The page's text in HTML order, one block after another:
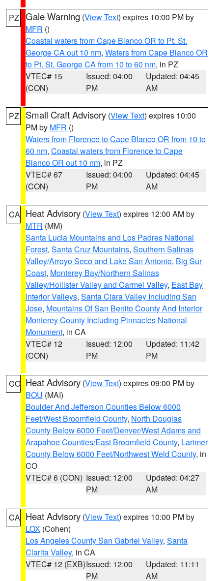
PZ Gale Warning (View Text) expires 10:00 PM by
MFR ()
Coastal waters from Cape Blanco OR to Pt. St.
George CA out 10 nm, Waters from Cape Blanco OR
to Pt. St. George CA from 10 to 60 nm, in PZ
VTEC# 15
(CON)
Issued: 04:00
PM
Updated: 04:45
AM
PZ Small Craft Advisory (View Text) expires 10:00
PM by MFR ()
Waters from Florence to Cape Blanco OR from 10 to
60 nm, Coastal waters from Florence to Cape
Blanco OR out 10 nm, in PZ
VTEC# 67
(CON)
Issued: 04:00
PM
Updated: 04:45
AM
CA Heat Advisory (View Text) expires 12:00 AM by
MTR (MM)
Santa Lucia Mountains and Los Padres National
Forest, Santa Cruz Mountains, Southern Salinas
Valley/Arroyo Seco and Lake San Antonio, Big Sur
Coast, Monterey Bay/Northern Salinas
Valley/Hollister Valley and Carmel Valley, East Bay
Interior Valleys, Santa Clara Valley Including San
Jose, Mountains Of San Benito County And Interior
Monterey County Including Pinnacles National
Monument, in CA
VTEC# 12
(CON)
Issued: 12:00
PM
Updated: 11:42
PM
CO Heat Advisory (View Text) expires 09:00 PM by
BOU (MAI)
Boulder And Jefferson Counties Below 6000
Feet/West Broomfield County, North Douglas
County Below 6000 Feet/Denver/West Adams and
Arapahoe Counties/East Broomfield County, Larimer
County Below 6000 Feet/Northwest Weld County, in
CO
VTEC# 6 (CON) Issued: 12:00
PM
Updated: 04:27
AM
CA Heat Advisory (View Text) expires 10:00 PM by
LOX (Cohen)
Los Angeles County San Gabriel Valley, Santa
Clarita Valley, in CA
VTEC# 12 (EXB)Issued: 12:00
PM
Updated: 11:11
AM